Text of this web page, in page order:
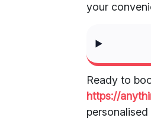
your
Ready to
https://